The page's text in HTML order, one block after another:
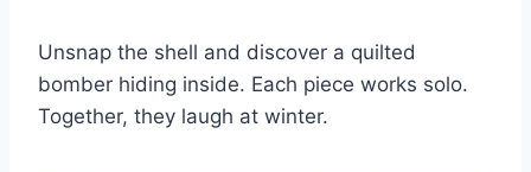
Unsnap the shell and discover a quilted
bomber hiding inside. Each piece works solo.
Together, they laugh at winter.